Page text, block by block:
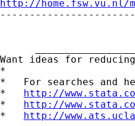
http://home.fsw.vu.nl/
Want ideas for
*
*   For searches and
* http://
* http://
* http://